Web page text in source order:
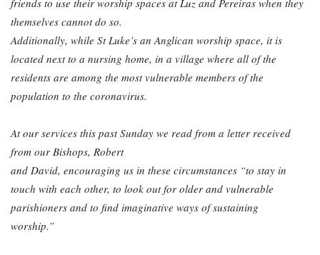
friends to use their worship spaces at Luz and Pereiras when they
themselves cannot do so.
Additionally, while St Luke’s an Anglican worship space, it is
located next to a nursing home, in a village where all of the
residents are among the most vulnerable members of the
population to the coronavirus.
At our services this past Sunday we read from a letter received
from our Bishops, Robert
and David, encouraging us in these circumstances “to stay in
touch with each other, to look out for older and vulnerable
parishioners and to find imaginative ways of sustaining
worship.”